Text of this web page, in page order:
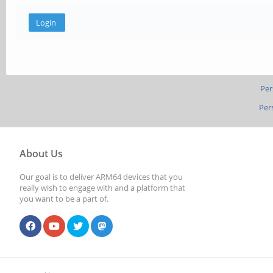
About Us
Our goal is to deliver ARM64 devices that you
really wish to engage with and a platform that
you want to be a part of.